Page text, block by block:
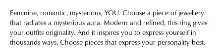
Feminine, romantic, mysterious, YOU. Choose a piece of jewellery
that radiates a mysterious aura. Modern and refined, this ring gives
your outfits originality. And it inspires you to express yourself in
thousands ways. Choose pieces that express your personality best.